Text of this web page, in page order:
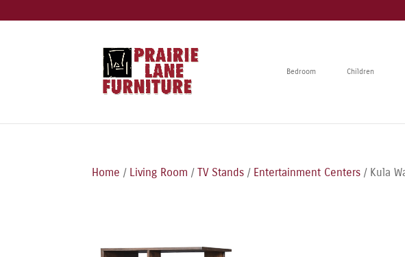
Bedroom Children
Home / Living Room /TV Stands / Entertainment Centers / Kula